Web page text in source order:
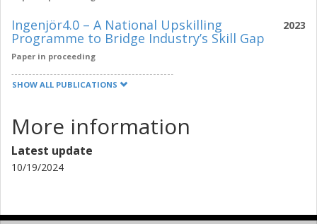
2023
Ingenjör4.0 – A National Upskilling
Programme to Bridge Industry’s Skill Gap
Paper in proceeding
SHOW ALL PUBLICATIONS
More information
Latest update
10/19/2024